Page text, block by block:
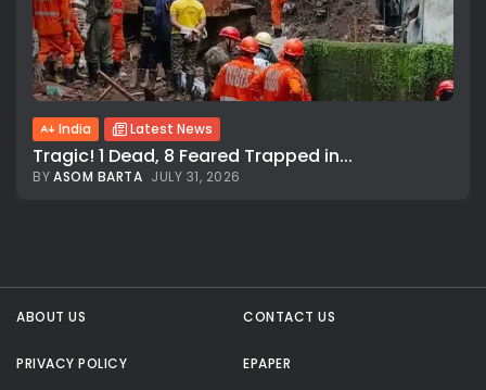
India Latest News
Tragic! 1 Dead, 8 Feared Trapped in...
BYASOM BARTA JULY 31, 2026
ABOUT US CONTACT US
PRIVACY POLICY EPAPER